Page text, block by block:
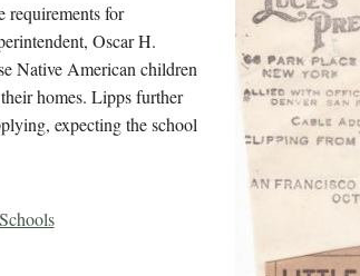
requirements for
Oscar H.
Native American children
homes. Lipps further
expecting the school